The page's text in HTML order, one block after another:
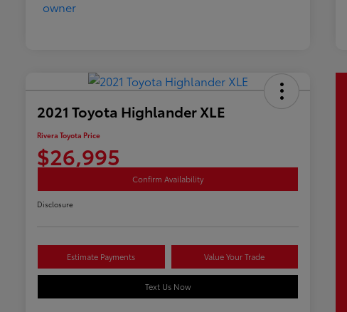
2021 Toyota Highlander XLE
Rivera Toyota Price
$26,995
Confirm Availability
Disclosure
Estimate Payments Value Your Trade
Text Us Now